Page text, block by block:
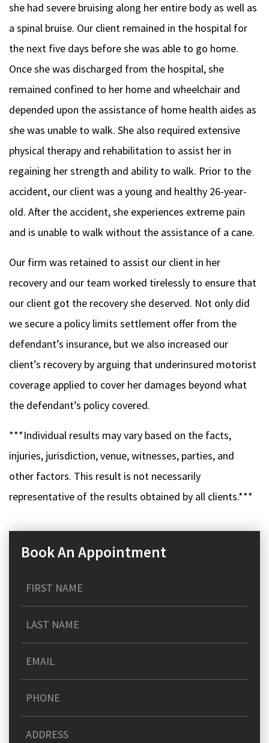
she had severe bruising along her entire body as well as
a spinal bruise. Our client remained in the hospital for
the next five days before she was able to go home.
Once she was discharged from the hospital, she
remained confined to her home and wheelchair and
depended upon the assistance of home health aides as
she was unable to walk. She also required extensive
physical therapy and rehabilitation to assist her in
regaining her strength and ability to walk. Prior to the
accident, our client was a young and healthy 26-year-
old. After the accident, she experiences extreme pain
and is unable to walk without the assistance of a cane.
Our firm was retained to assist our client in her
recovery and our team worked tirelessly to ensure that
our client got the recovery she deserved. Not only did
we secure a policy limits settlement offer from the
defendant’s insurance, but we also increased our
client’s recovery by arguing that underinsured motorist
coverage applied to cover her damages beyond what
the defendant’s policy covered.
***Individual results may vary based on the facts,
injuries, jurisdiction, venue, witnesses, parties, and
other factors. This result is not necessarily
representative of the results obtained by all clients.***
Book An Appointment